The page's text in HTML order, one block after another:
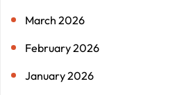
March 2026
February 2026
January 2026